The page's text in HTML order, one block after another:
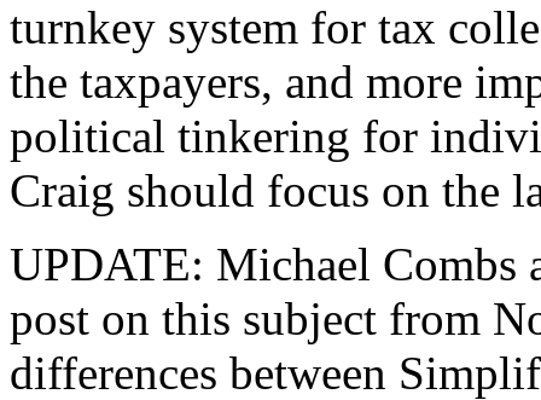
turnkey system for tax
the taxpayers, and more
political tinkering for
Craig should focus on the
UPDATE: Michael Combs
post on this subject from
differences between